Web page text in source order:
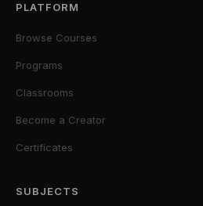
PLATFORM
Browse Courses
Programs
Classrooms
Become a Creator
Certificates
SUBJECTS